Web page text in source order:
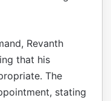
Revanth
that his
The
stating